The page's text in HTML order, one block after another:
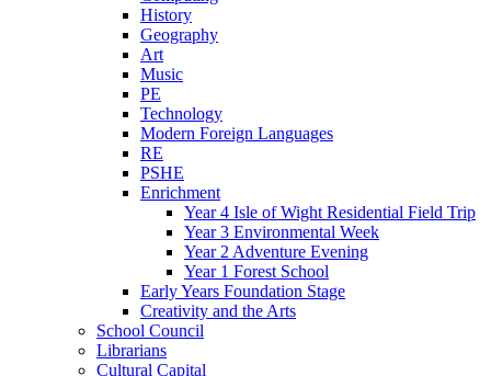
History
Geography
Art
Music
PE
Technology
Modern Foreign Languages
RE
PSHE
Enrichment
Year 4 Isle of Wight Residential Field Trip
Year 3 Environmental Week
Year 2 Adventure Evening
Year 1 Forest School
Early Years Foundation Stage
Creativity and the Arts
School Council
Librarians
Cultural Capital